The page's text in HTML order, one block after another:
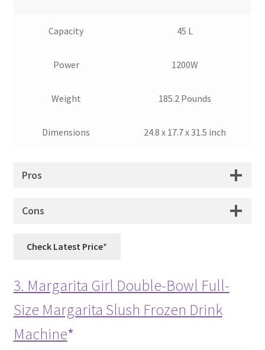
Capacity 45 L
Power 1200W
Weight 185.2 Pounds
Dimensions 24.8 x 17.7 x 31.5 inch
Pros
Cons
Check Latest Price
3. Margarita Girl Double-Bowl Full-
Size Margarita Slush Frozen Drink
Machine